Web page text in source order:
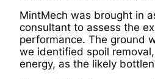
MintMech was brought in
consultant to assess the
performance. The ground
we identified spoil
energy, as the likely